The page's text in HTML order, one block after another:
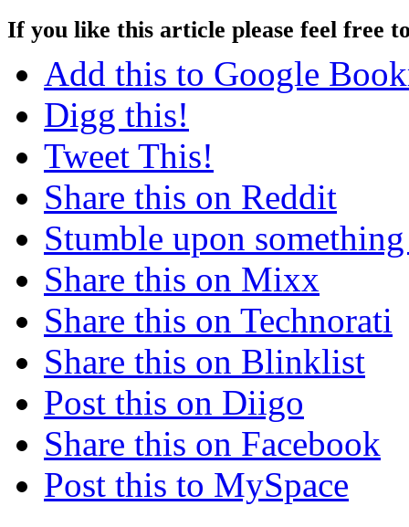
If you like this article please feel free
Add this to Google
Digg this!
Tweet This!
Share this on Reddit
Stumble upon
Share this on Mixx
Share this on Technorati
Share this on Blinklist
Post this on Diigo
Share this on Facebook
Post this to MySpace